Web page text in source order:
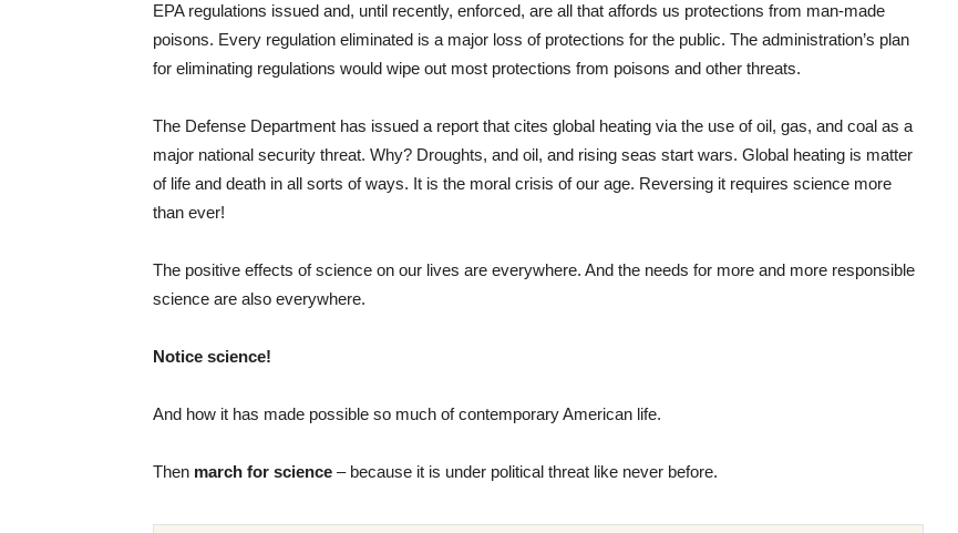
EPA regulations issued and, until recently, enforced, are all that affords us protections from man-made
poisons. Every regulation eliminated is a major loss of protections for the public. The administration’s plan
for eliminating regulations would wipe out most protections from poisons and other threats.
The Defense Department has issued a report that cites global heating via the use of oil, gas, and coal as a
major national security threat. Why? Droughts, and oil, and rising seas start wars. Global heating is matter
of life and death in all sorts of ways. It is the moral crisis of our age. Reversing it requires science more
than ever!
The positive effects of science on our lives are everywhere. And the needs for more and more responsible
science are also everywhere.
Notice science!
And how it has made possible so much of contemporary American life.
Then march for science – because it is under political threat like never before.